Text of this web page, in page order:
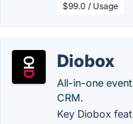
$99.0 / Usage
Diobox
All-in-one
CRM.
Key Diobox